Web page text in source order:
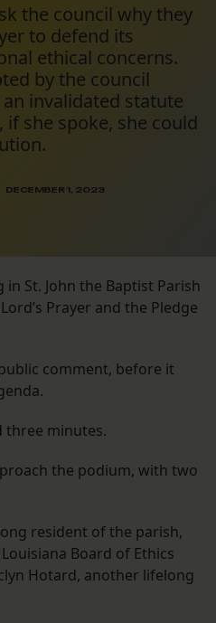
the council why they
to defend its
ethical concerns.
by the council
invalidated statute
she spoke, she could
DECEMBER 1, 2023
in St. John the Baptist Parish
Prayer and the Pledge
comment, before it
three minutes.
the podium, with two
resident of the parish,
Board of Ethics
Hotard, another lifelong